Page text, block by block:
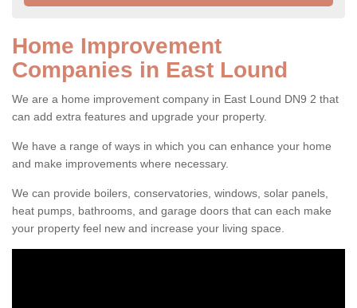
Home Improvement
Companies in East Lound
We are a home improvement company in East Lound DN9 2 that
can add extra features and upgrade your property.
We have a range of ways in which you can enhance your home
and make improvements where necessary.
We can provide boilers, conservatories, windows, solar panels,
heat pumps, bathrooms, and garage doors that can each make
your property feel new and increase your living space.